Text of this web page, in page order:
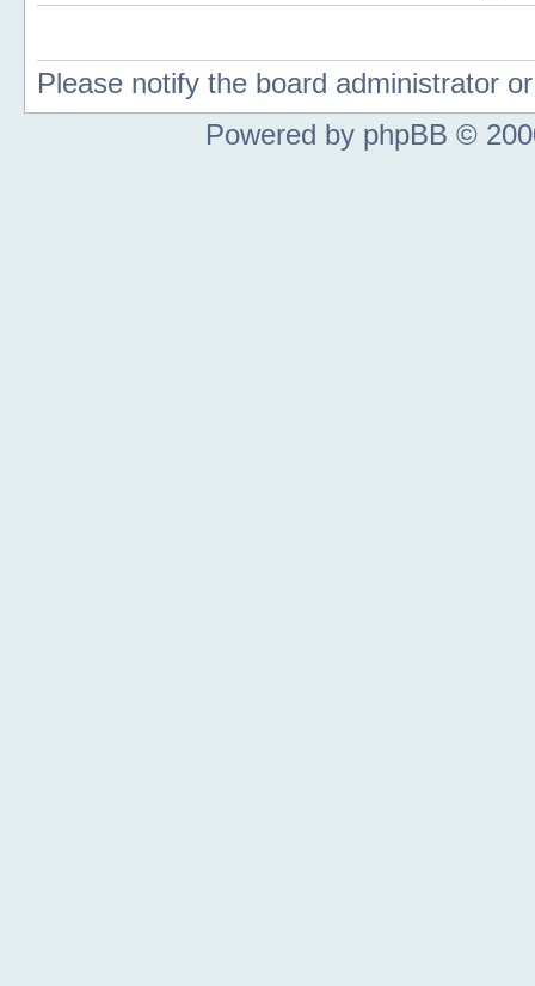
Please notify the board administrator
Powered by phpBB ©